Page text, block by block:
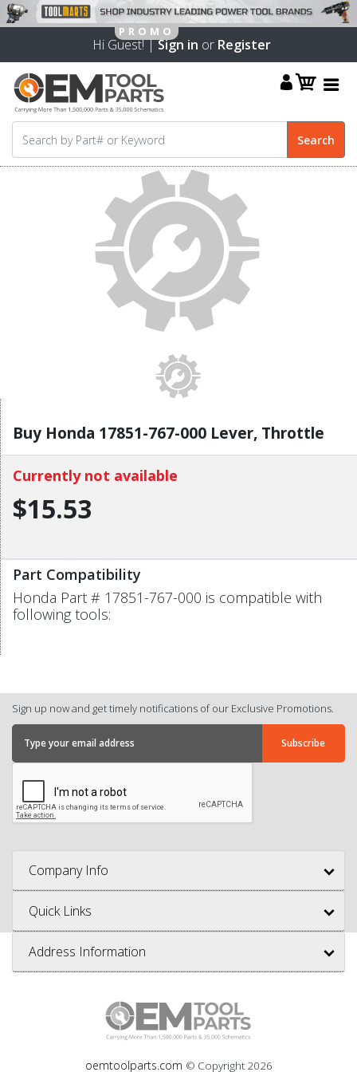
Hi Guest! |Sign in or Register
Buy Honda 17851-767-000 Lever, Throttle
Currently not available
$15.53
Part Compatibility
Honda Part # 17851-767-000 is compatible with
following tools:
Sign up now and get timely notifications of our Exclusive Promotions.
Company Info
Quick Links
Address Information
oemtoolparts.com © Copyright 2026